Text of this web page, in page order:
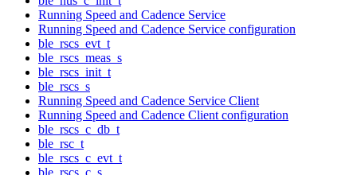
Running Speed and Cadence Service
Running Speed and Cadence Service configuration
ble_rscs_evt_t
ble_rscs_meas_s
ble_rscs_init_t
ble_rscs_s
Running Speed and Cadence Service Client
Running Speed and Cadence Client configuration
ble_rscs_c_db_t
ble_rsc_t
ble_rscs_c_evt_t
ble_rscs_c_s